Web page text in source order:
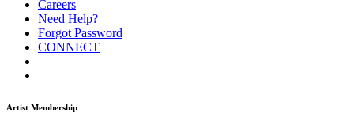
Careers
Need Help?
Forgot Password
CONNECT
Artist Membership